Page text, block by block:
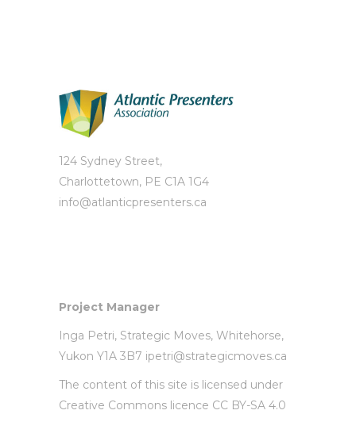
124 Sydney Street,
Charlottetown, PE C1A 1G4
info@atlanticpresenters.ca
Project Manager
Inga Petri, Strategic Moves, Whitehorse,
Yukon Y1A 3B7 ipetri@strategicmoves.ca
The content of this site is licensed under
Creative Commons licence CC BY-SA 4.0